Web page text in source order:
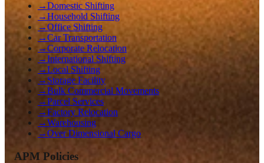
→Domestic Shifting
→Household Shifting
→Office Shifting
→Car Transportation
→Corporate Relocation
→International Shifting
→Local Shifting
→ Storage Facility
→Bulk Commercial Movements
→Parcel Services
→Factory Relocation
→Warehousing
→Over Dimensional Cargo
APM Policies